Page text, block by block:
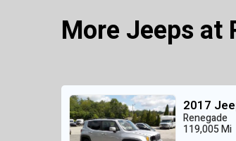
More Jeeps at
2017
Renegade
119,005 Mi